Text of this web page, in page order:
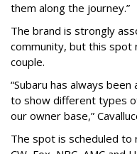
them along the journey.”
The brand is strongly
community, but this spot
couple.
“Subaru has always
to show different types
our owner base,”
The spot is scheduled to